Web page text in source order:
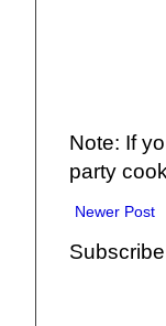
Note: If
party
Newer Post